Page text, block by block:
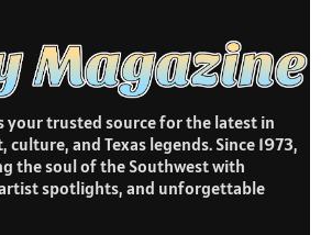
your trusted source for the latest in
and Texas legends. Since 1973,
the soul of the Southwest with
spotlights, and unforgettable